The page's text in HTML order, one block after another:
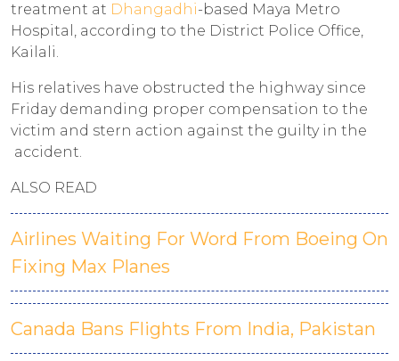
treatment at Dhangadhi-based Maya Metro
Hospital, according to the District Police Office,
Kailali.
His relatives have obstructed the highway since
Friday demanding proper compensation to the
victim and stern action against the guilty in the
accident.
ALSO READ
Airlines Waiting For Word From Boeing On
Fixing Max Planes
Canada Bans Flights From India, Pakistan